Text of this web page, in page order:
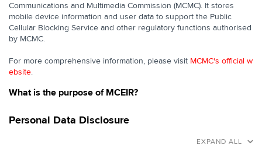
Communications and Multimedia Commission (MCMC). It stores
mobile device information and user data to support the Public
Cellular Blocking Service and other regulatory functions authorised
by MCMC.
For more comprehensive information, please visit MCMC's official w
ebsite.
What is the purpose of MCEIR?
Personal Data Disclosure
EXPAND ALL